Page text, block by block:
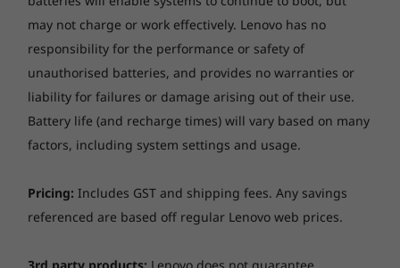
Stunning display options
Focus on the details with the Lenovo
ThinkBook 14p Gen 2 laptop’s 14-inch, 16:10
display, available in up to 2.8K resolution. The
2.2K LCD panel offers 188PPI, eliminating
distortions and rendering sharp visuals. The
DisplayHDR™ and 1000:1 high-contrast ratio
enables significantly deeper blacks and whiter
whites—yielding rich, vivid content. A 100%
may not charge or work effectively. Lenovo has no
responsibility for the performance or safety of
unauthorised batteries, and provides no warranties or
liability for failures or damage arising out of their use.
Battery life (and recharge times) will vary based on many
factors, including system settings and usage.
Pricing: Includes GST and shipping fees. Any savings
referenced are based off regular Lenovo web prices.